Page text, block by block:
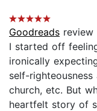
Goodreads review
I started off
ironically
self-
church, etc. But
heartfelt story of